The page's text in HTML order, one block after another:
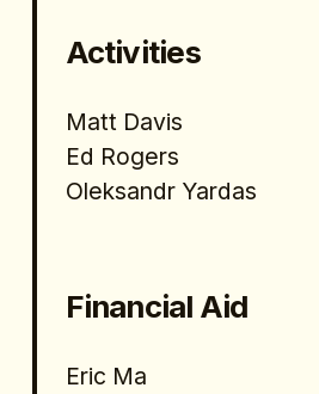
Activities
Matt Davis
Ed Rogers
Oleksandr Yardas
Financial Aid
Eric Ma